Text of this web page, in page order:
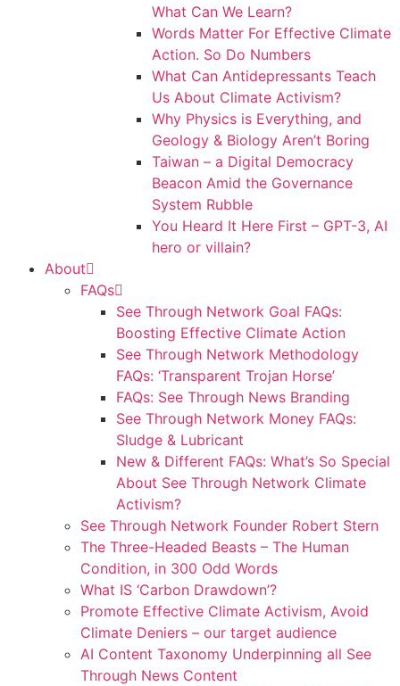
What Can We Learn?
Words Matter For Effective Climate
Action. So Do Numbers
What Can Antidepressants Teach
Us About Climate Activism?
Why Physics is Everything, and
Geology & Biology Aren’t Boring
Taiwan – a Digital Democracy
Beacon Amid the Governance
System Rubble
You Heard It Here First – GPT-3, AI
hero or villain?
About
FAQs
See Through Network Goal FAQs:
Boosting Effective Climate Action
See Through Network Methodology
FAQs: ‘Transparent Trojan Horse’
FAQs: See Through News Branding
See Through Network Money FAQs:
Sludge & Lubricant
New & Different FAQs: What’s So Special
About See Through Network Climate
Activism?
See Through Network Founder Robert Stern
The Three-Headed Beasts – The Human
Condition, in 300 Odd Words
What IS ‘Carbon Drawdown’?
Promote Effective Climate Activism, Avoid
Climate Deniers – our target audience
AI Content Taxonomy Underpinning all See
Through News Content